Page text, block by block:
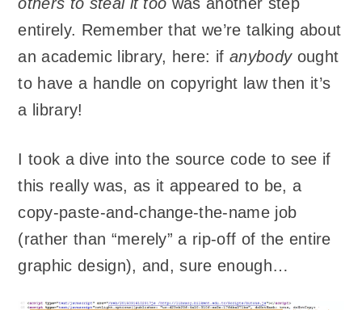
others to steal it too was another step
entirely. Remember that we’re talking about
an academic library, here: ifanybodyought
to have a handle on copyright law then it’s
a library!
I took a dive into the source code to see if
this really was, as it appeared to be, a
copy-paste-and-change-the-name job
(rather than “merely” a rip-off of the entire
graphic design), and, sure enough…